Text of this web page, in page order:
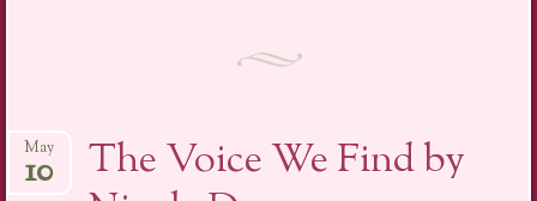
The Voice We Find by
May
10